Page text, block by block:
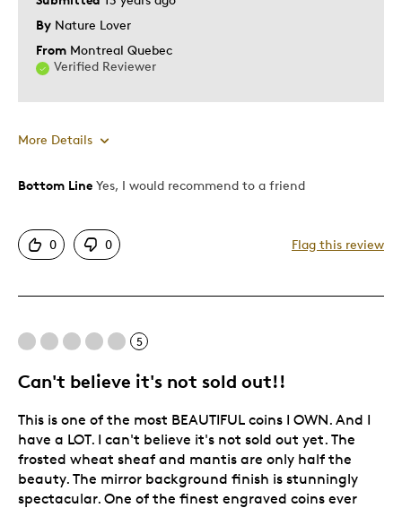
By Nature Lover
From Montreal Quebec
Verified Reviewer
More Details
Pros
Detailed
Mint Condition
Best for
Adults
Hobby
Lifetime
Older Children
Teenagers
Bottom Line Yes, I would recommend to a friend
0 0 Flag this review
5
Can't believe it's not sold out!!
This is one of the most BEAUTIFUL coins I OWN. And I
have a LOT. I can't believe it's not sold out yet. The
frosted wheat sheaf and mantis are only half the
beauty. The mirror background finish is stunningly
spectacular. One of the finest engraved coins ever